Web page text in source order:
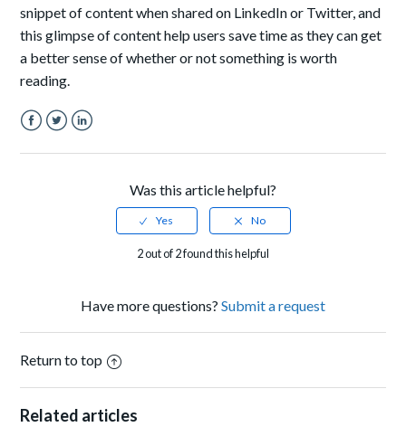
snippet of content when shared on LinkedIn or Twitter, and
this glimpse of content help users save time as they can get
a better senseof whether or not something is worth
reading.
Was this article helpful?
2 out of 2 found this helpful
Have more questions? Submit a request
Return to top
Related articles